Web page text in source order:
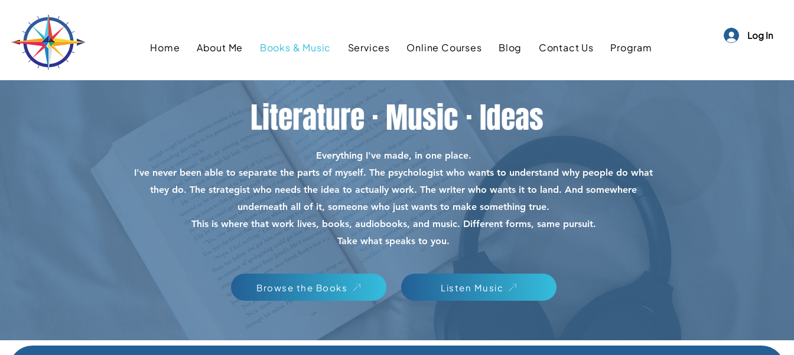
Home About Me Books & Music Services Online Courses Blog Contact Us Program
Log In
Literature · Music · Ideas
Everything I've made, in one place.
I've never been able to separate the parts of myself. The psychologist who wants to understand why people do what
they do. The strategist who needs the idea to actually work. The writer who wants it to land. And somewhere
underneath all of it, someone who just wants to make something true.
This is where that work lives, books, audiobooks, and music. Different forms, same pursuit.
Take what speaks to you.
Browse the Books Listen Music